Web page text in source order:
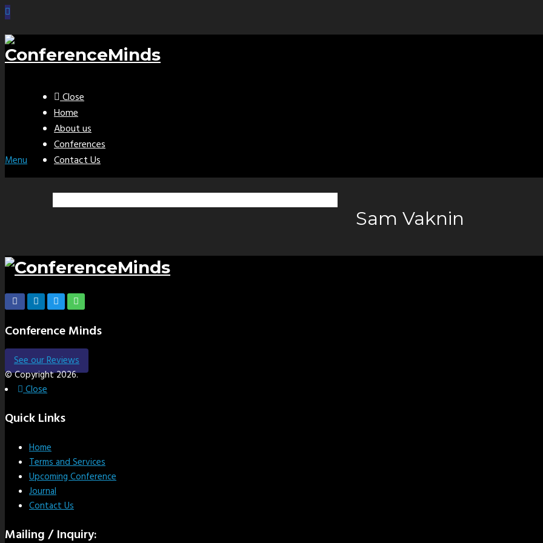
Menu
Close
Home
About us
Conferences
Contact Us
Sam Vaknin
Conference Minds
See our Reviews
© Copyright 2026.
Close
Quick Links
Home
Terms and Services
Upcoming Conference
Journal
Contact Us
Mailing / Inquiry: